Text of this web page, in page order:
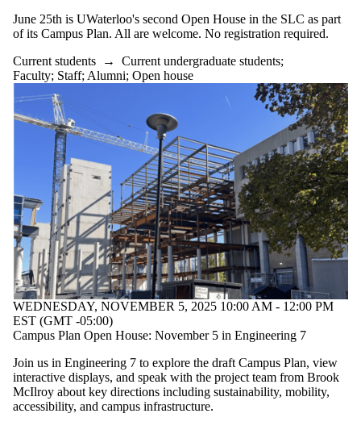
June 25th is UWaterloo's second Open House in the SLC as part
of its Campus Plan. All are welcome. No registration required.
Current students → Current undergraduate students;
Faculty; Staff; Alumni; Open house
WEDNESDAY, NOVEMBER 5, 2025 10:00 AM - 12:00 PM
EST (GMT -05:00)
Campus Plan Open House: November 5 in Engineering 7
Join us in Engineering 7 to explore the draft Campus Plan, view
interactive displays, and speak with the project team from Brook
McIlroy about key directions including sustainability, mobility,
accessibility, and campus infrastructure.